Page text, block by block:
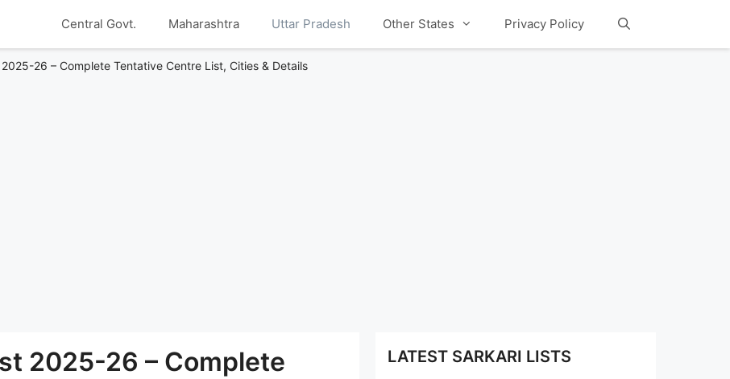
Central Govt. Maharashtra Uttar Pradesh Other States Privacy Policy
26 – Complete Tentative Centre List, Cities & Details
2025-26 – Complete
LATEST SARKARI LISTS